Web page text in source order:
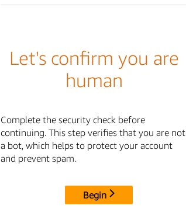
Let's confirm you are
human
Complete the security check before
continuing. This step verifies that you are not
a bot, which helps to protect your account
and prevent spam.
Begin